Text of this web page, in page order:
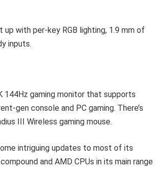
with per-key RGB lighting, 1.9 mm of
inputs.
144Hz gaming monitor that supports
gen console and PC gaming. There’s
III Wireless gaming mouse.
intriguing updates to most of its
and AMD CPUs in its main range